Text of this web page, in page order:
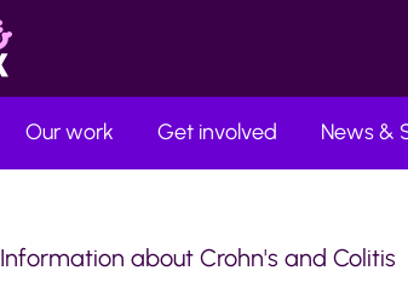
Our work Get involved News &
Information about Crohn's and Colitis